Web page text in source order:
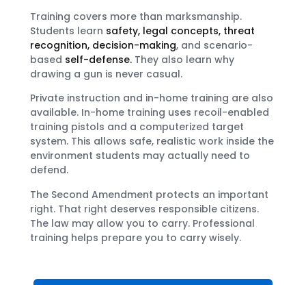
Training covers more than marksmanship.
Students learn safety, legal concepts, threat
recognition, decision-making, and scenario-
based self-defense. They also learn why
drawing a gun is never casual.
Private instruction and in-home training are also
available. In-home training uses recoil-enabled
training pistols and a computerized target
system. This allows safe, realistic work inside the
environment students may actually need to
defend.
The Second Amendment protects an important
right. That right deserves responsible citizens.
The law may allow you to carry. Professional
training helps prepare you to carry wisely.